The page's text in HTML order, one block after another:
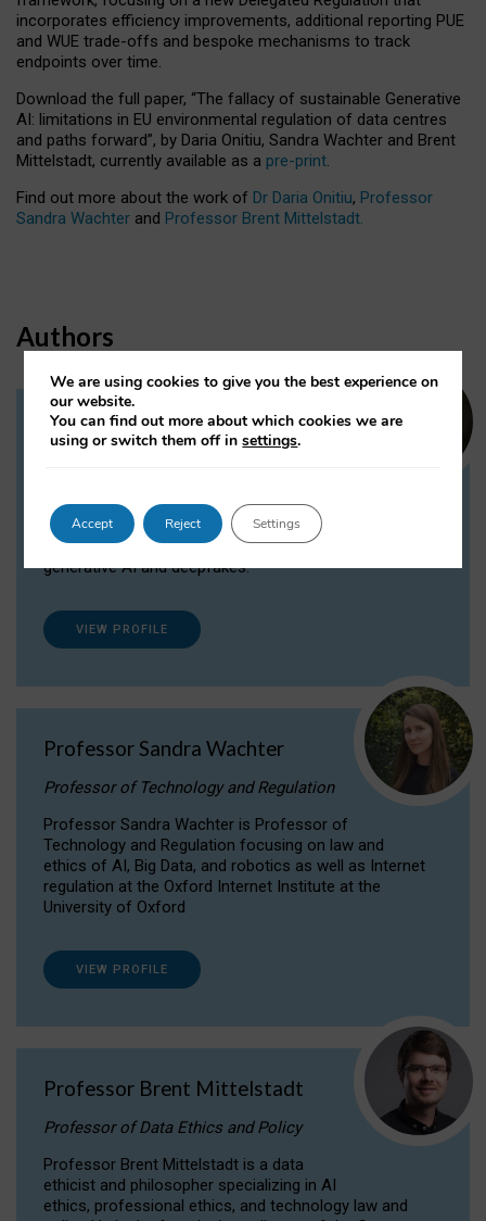
incorporates efficiency improvements, additional reporting PUE
and WUE trade-offs and bespoke mechanisms to track
endpoints over time.
Download the full paper, “The fallacy of sustainable Generative
AI: limitations in EU environmental regulation of data centres
and paths forward”, by Daria Onitiu, Sandra Wachter and Brent
Mittelstadt, currently available as a pre-print.
Find out more about the work of Dr Daria Onitiu, Professor
Sandra Wachter and Professor Brent Mittelstadt.
Authors
Dr Daria Onitiu
Dr Daria Onitiu researches and publishes on
the legal, ethical and governance aspects
surrounding Artificial Intelligence (AI) technologies,
generative AI and deepfakes.
VIEW PROFILE
Professor Sandra Wachter
Professor of Technology and Regulation
Professor Sandra Wachter is Professor of
Technology and Regulation focusing on law and
ethics of AI, Big Data, and robotics as well as Internet
regulation at the Oxford Internet Institute at the
University of Oxford
VIEW PROFILE
Professor Brent Mittelstadt
Professor of Data Ethics and Policy
Professor Brent Mittelstadt is a data
ethicist and philosopher specializing in AI
ethics, professional ethics, and technology law and
We are using cookies to give you the best experience on
our website.
You can find out more about which cookies we are
using or switch them off insettings.
Accept Reject Settings